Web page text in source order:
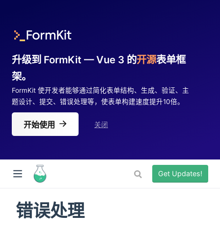
升级到 FormKit — Vue 3 的开源表单框
架。
FormKit 使开发者能够通过简化表单结构、生成、验证、主
题设计、提交、错误处理等，使表单构建速度提升10倍。
开始使用 关闭
Get Updates!
错误处理